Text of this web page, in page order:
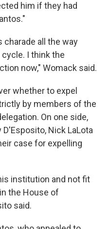
him if they had
charade all the way
I think the
now," Womack said.
whether to expel
by members of the
On one side,
Nick LaLota
case for expelling
institution and not fit
the House of
said.